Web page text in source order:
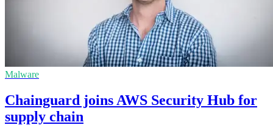
Malware
Chainguard joins AWS Security Hub for
supply chain